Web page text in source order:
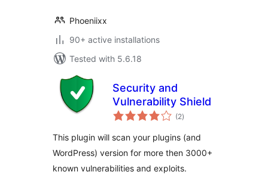
Phoeniixx
90+ active installations
Tested with 5.6.18
Security and
Vulnerability Shield
(2total
ratings
)
This plugin will scan your plugins (and
WordPress) version for more then 3000+
known vulnerabilities and exploits.